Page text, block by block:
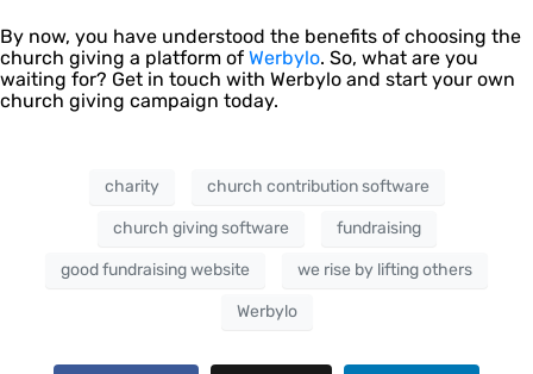
By now, you have understood the benefits of choosing the
church giving a platform of Werbylo. So, what are you
waiting for? Get in touch with Werbylo and start your own
church giving campaign today.
charity church contribution software
church giving software fundraising
good fundraising website we rise by lifting others
Werbylo